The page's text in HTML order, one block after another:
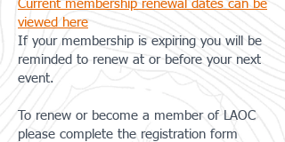
Current membership renewal dates can be
viewed here
If your membership is expiring you will be
reminded to renew at or before your next
event.
To renew or become a member of LAOC
please complete the registration form